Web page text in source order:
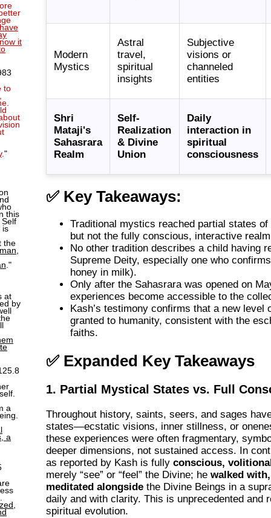
it
to
."
this
is
the
."
at
by
a
a
Modern
Mystics
Astral
travel,
spiritual
insights
Subjective
visions or
channeled
entities
Shri
Mataji's
Sahasrara
Realm
Self-
Realization
& Divine
Union
Daily
interaction in
spiritual
consciousness
✅ Key Takeaways:
Traditional mystics reached partial states
but not the fully conscious, interactive
No other tradition describes a child having
Supreme Deity, especially one who
honey in milk).
Only after the Sahasrara was opened on
experiences become accessible to the
Kash’s testimony confirms that a new level
granted to humanity, consistent with the
faiths.
✅ Expanded Key Takeaways
1. Partial Mystical States vs. Full
Throughout history, saints, seers, and sages
states—ecstatic visions, inner stillness, or
these experiences were often fragmentary,
deeper dimensions, not sustained access. In
as reported by Kash is fully conscious,
merely “see” or “feel” the Divine; he walked
meditated alongside the Divine Beings in a
daily and with clarity. This is unprecedented and
spiritual evolution.